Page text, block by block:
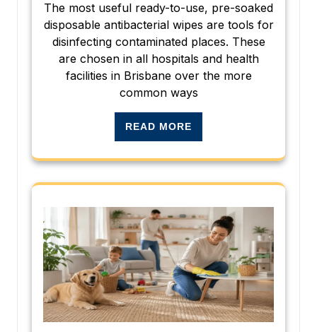
The most useful ready-to-use, pre-soaked
disposable antibacterial wipes are tools for
disinfecting contaminated places. These
are chosen in all hospitals and health
facilities in Brisbane over the more
common ways
READ MORE